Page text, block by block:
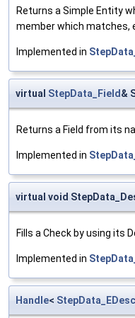
Returns a Simple Entity
member which matches,
Implemented in
virtual StepData_Field &
Returns a Field from its
Implemented in
virtual void
Fills a Check by using its
Implemented in
Handle<